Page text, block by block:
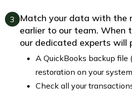
3
Match your data with the
earlier to our team. When
our dedicated experts will
A QuickBooks backup file
restoration on your
Check all your